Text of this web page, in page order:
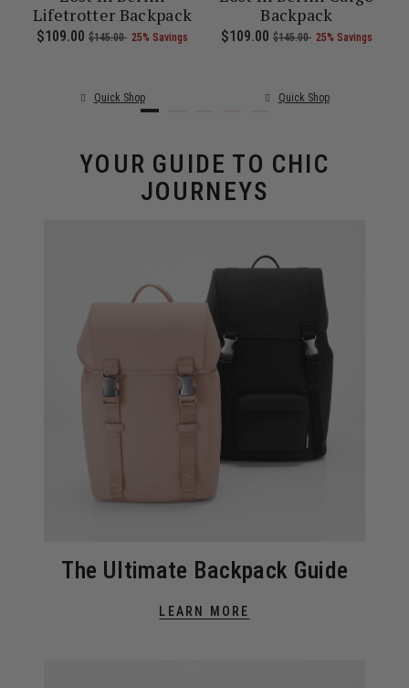
, was $135.00 , discount of 25% Savings
The current price is Now $86.00 , was $115.00 , discount of 25%
Lifetrotter Backpack
Now
$109.00 , was
$145.00 , discount of
25% Savings The current price is Now $109.00
Quick Shop
Backpack
Now
$109.00 , was
$145.00 , discount of
25% Savings
Quick Shop
YOUR GUIDE TO CHIC
JOURNEYS
The Ultimate Backpack Guide
LEARN MORE